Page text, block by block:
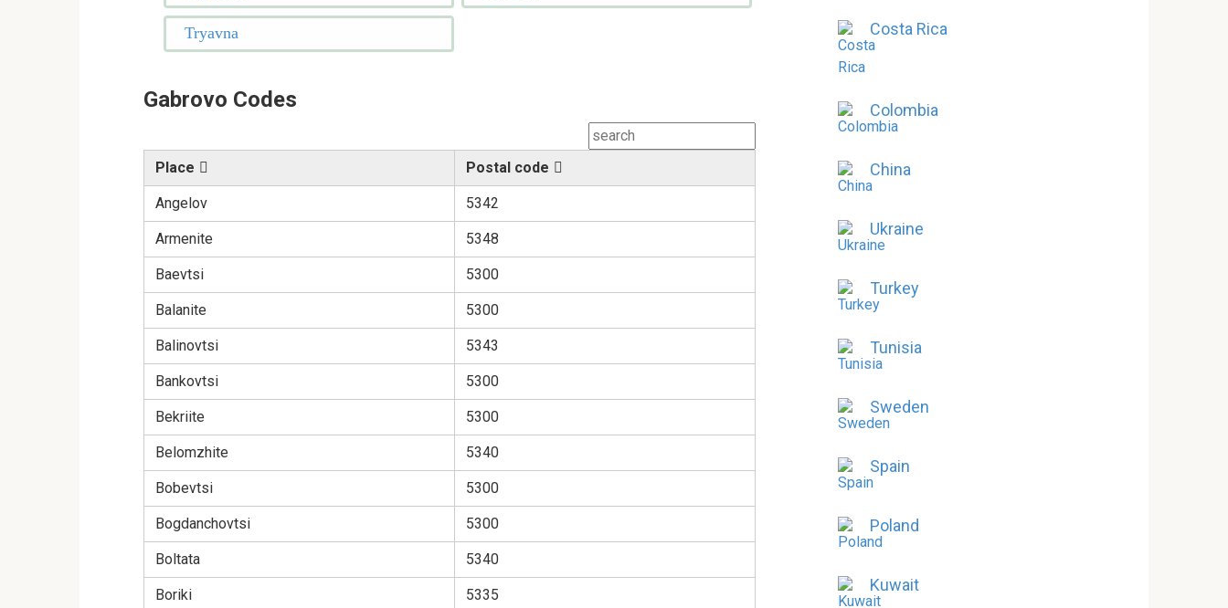
Tryavna
Gabrovo Codes
Place Postal code
Angelov 5342
Armenite 5348
Baevtsi 5300
Balanite 5300
Balinovtsi 5343
Bankovtsi 5300
Bekriite 5300
Belomzhite 5340
Bobevtsi 5300
Bogdanchovtsi 5300
Boltata 5340
Boriki 5335
Costa Rica
Colombia
China
Ukraine
Turkey
Tunisia
Sweden
Spain
Poland
Kuwait